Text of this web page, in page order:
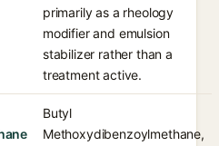
primarily as a rheology
modifier and emulsion
stabilizer rather than a
treatment active.
Butyl
Methoxydibenzoylmethane,